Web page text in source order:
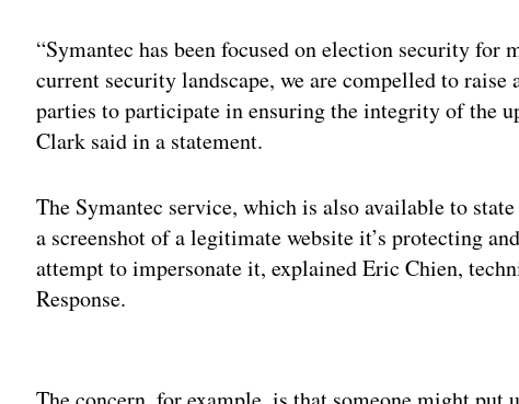
“Symantec has been focused on election security for
current security landscape, we are compelled to raise
parties to participate in ensuring the integrity of the
Clark said in a statement.
The Symantec service, which is also available to
a screenshot of a legitimate website it’s protecting
attempt to impersonate it, explained Eric Chien,
Response.